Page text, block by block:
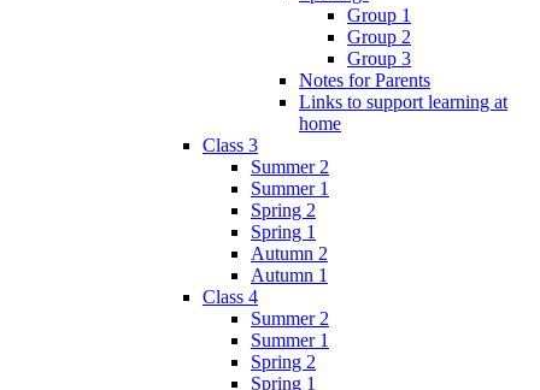
Group 1
Group 2
Group 3
Notes for Parents
Links to support learning at
home
Class 3
Summer 2
Summer 1
Spring 2
Spring 1
Autumn 2
Autumn 1
Class 4
Summer 2
Summer 1
Spring 2
Spring 1